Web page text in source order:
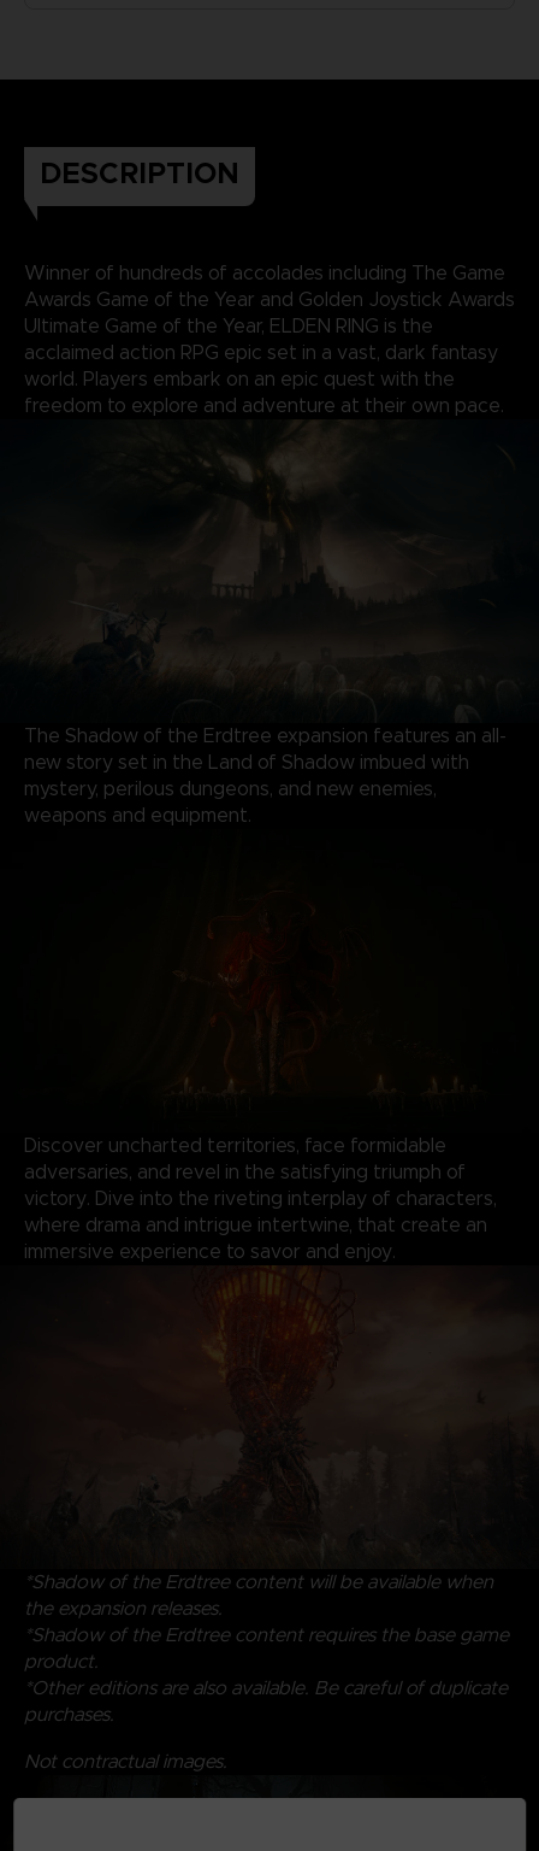
DESCRIPTION
Winner of hundreds of accolades including The Game
Awards Game of the Year and Golden Joystick Awards
Ultimate Game of the Year, ELDEN RING is the
acclaimed action RPG epic set in a vast, dark fantasy
world. Players embark on an epic quest with the
freedom to explore and adventure at their own pace.
The Shadow of the Erdtree expansion features an all-
new story set in the Land of Shadow imbued with
mystery, perilous dungeons, and new enemies,
weapons and equipment.
Discover uncharted territories, face formidable
adversaries, and revel in the satisfying triumph of
victory. Dive into the riveting interplay of characters,
where drama and intrigue intertwine, that create an
immersive experience to savor and enjoy.
*Shadow of the Erdtree content will be available when
the expansion releases.
*Shadow of the Erdtree content requires the base game
product.
*Other editions are also available. Be careful of duplicate
purchases.
Not contractual images.